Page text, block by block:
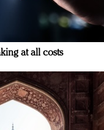
at all costs